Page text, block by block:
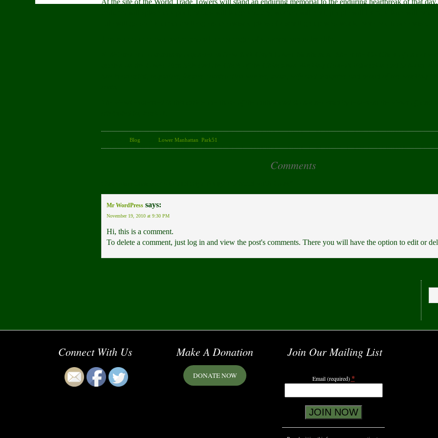
At the site of the World Trade Towers will stand an enduring memorial to the enduring heartbreak of that
Blog Lower Manhattan Park51
Comments
Mr WordPress says:
November 19, 2010 at 9:30 PM
Hi, this is a comment.
To delete a comment, just log in and view the post's comments. There you will have the option to edit or
Connect With Us Make A Donation
DONATE NOW
Join Our Mailing List
Email (required) *
Use.